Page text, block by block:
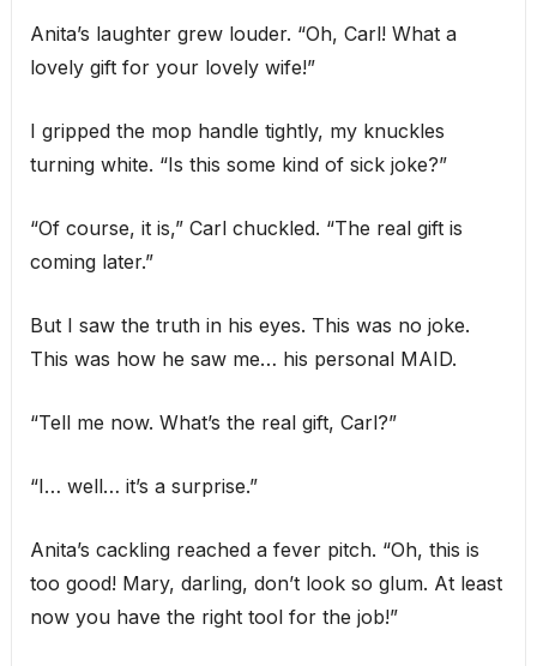
Anita’s laughter grew louder. “Oh, Carl! What a
lovely gift for your lovely wife!”
I gripped the mop handle tightly, my knuckles
turning white. “Is this some kind of sick joke?”
“Of course, it is,” Carl chuckled. “The real gift is
coming later.”
But I saw the truth in his eyes. This was no joke.
This was how he saw me… his personal MAID.
“Tell me now. What’s the real gift, Carl?”
“I… well… it’s a surprise.”
Anita’s cackling reached a fever pitch. “Oh, this is
too good! Mary, darling, don’t look so glum. At least
now you have the right tool for the job!”